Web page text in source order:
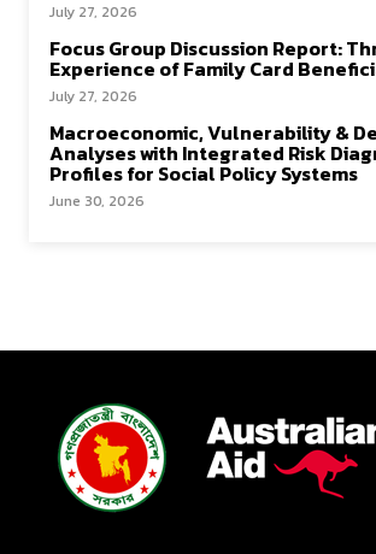
July 27, 2026
Focus Group Discussion Report:
Experience of Family Card
July 27, 2026
Macroeconomic, Vulnerability &
Analyses with Integrated Risk
Profiles for Social Policy Systems
June 30, 2026